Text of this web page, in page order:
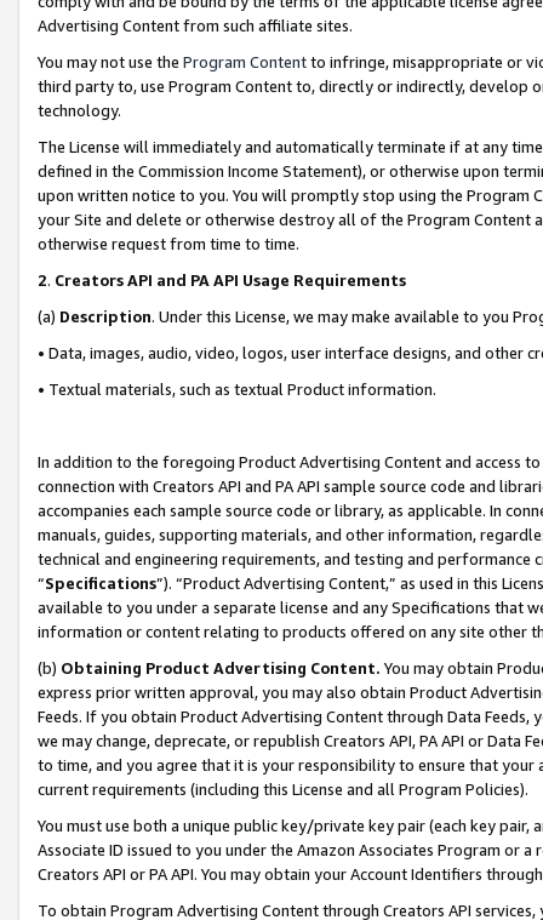
Advertising Content from such affiliate sites.
You may not use the Program Contentto infringe, misappropriate or
third party to, use Program Content to, directly or indirectly, develop
technology.
The License will immediately and automatically terminate if at any
defined in the Commission Income Statement), or otherwise upon
upon written notice to you. You will promptly stop using the Program
your Site and delete or otherwise destroy all of the Program Content
otherwise request from time to time.
2. Creators API and PA API Usage Requirements
(a) Description. Under this License, we may make available to you
• Data, images, audio, video, logos, user interface designs, and other
• Textual materials, such as textual Product information.
In addition to the foregoing Product Advertising Content and access
connection with Creators API and PA API sample source code and
accompanies each sample source code or library, as applicable. In
manuals, guides, supporting materials, and other information,
technical and engineering requirements, and testing and
“Specifications”). “Product Advertising Content,” as used in this
available to you under a separate license and any Specifications that
information or content relating to products offered on any site other
(b) Obtaining Product Advertising Content. You may obtain
express prior written approval, you may also obtain Product
Feeds. If you obtain Product Advertising Content through Data Feeds,
we may change, deprecate, or republish Creators API, PA API or Data
to time, and you agree that it is your responsibility to ensure that your
current requirements (including this License and all Program Policies).
You must use both a unique public key/private key pair (each key pair,
Associate ID issued to you under the Amazon Associates Program or
Creators API or PA API. You may obtain your Account Identifiers
To obtain Program Advertising Content through Creators API